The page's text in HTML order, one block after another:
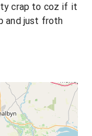
crap to coz if it
and just froth